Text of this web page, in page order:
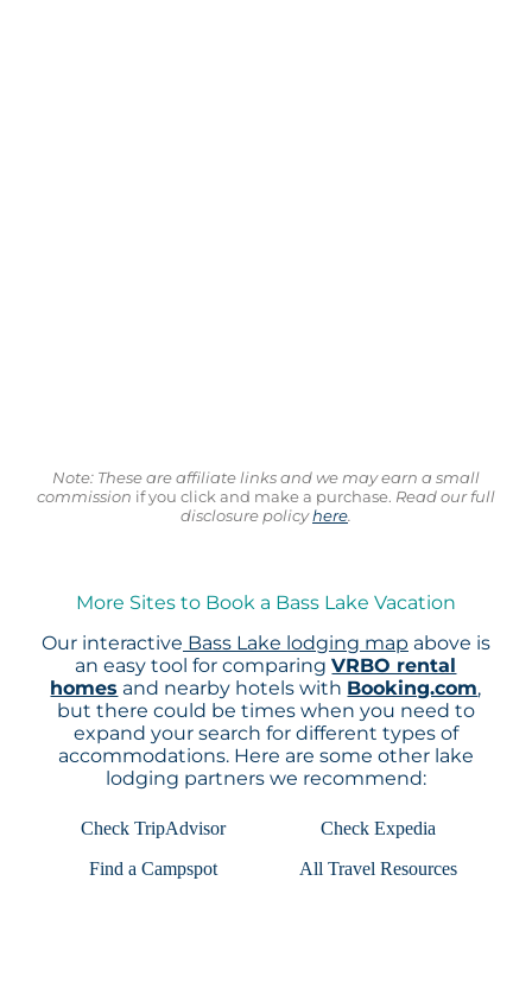
Note: These are affiliate links and we may earn a small
commission if you click and make a purchase. Read our full
disclosure policyhere.
More Sites to Book a Bass Lake Vacation
Our interactive Bass Lake lodging map above is
an easy tool for comparingVRBO rental
homes and nearby hotels with Booking.com,
but there could be times when you need to
expand your search for different types of
accommodations. Here are some other lake
lodging partners we recommend:
Check TripAdvisor
Check Expedia
Find a Campspot
All Travel Resources